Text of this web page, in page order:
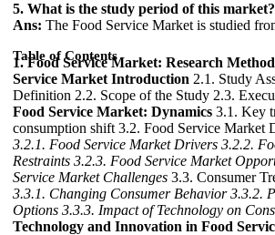
5. What is the study period of this market?
Ans: The Food Service Market is studied
Table of Contents
1. Food Service Market: Research
Service Market Introduction 2.1. Study
Definition 2.2. Scope of the Study 2.3.
Food Service Market: Dynamics 3.1. Key
consumption shift 3.2. Food Service Market
3.2.1. Food Service Market Drivers 3.2.2.
Restraints 3.2.3. Food Service Market
Service Market Challenges 3.3. Consumer
3.3.1. Changing Consumer Behavior 3.3.2.
Options 3.3.3. Impact of Technology on
Technology and Innovation in Food